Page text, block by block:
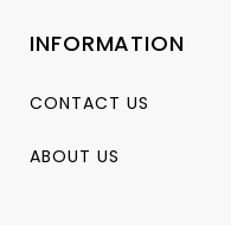
INFORMATION
CONTACT US
ABOUT US